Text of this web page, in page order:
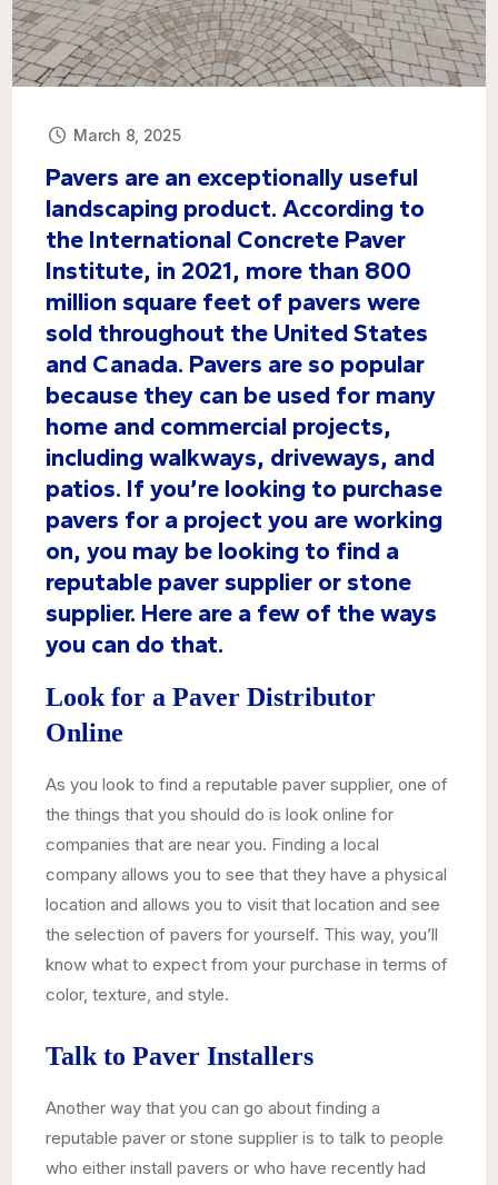
March 8, 2025
Pavers are an exceptionally useful
landscaping product. According to
the International Concrete Paver
Institute, in 2021, more than 800
million square feet of pavers were
sold throughout the United States
and Canada. Pavers are so popular
because they can be used for many
home and commercial projects,
including walkways, driveways, and
patios. If you’re looking to purchase
pavers for a project you are working
on, you may be looking to find a
reputable paver supplier or stone
supplier. Here are a few of the ways
you can do that.
Look for a Paver Distributor
Online
As you look to find a reputable paver supplier, one of
the things that you should do is look online for
companies that are near you. Finding a local
company allows you to see that they have a physical
location and allows you to visit that location and see
the selection of pavers for yourself. This way, you’ll
know what to expect from your purchase in terms of
color, texture, and style.
Talk to Paver Installers
Another way that you can go about finding a
reputable paver or stone supplier is to talk to people
who either install pavers or who have recently had